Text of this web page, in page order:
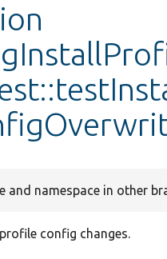
and namespace in other
config changes.